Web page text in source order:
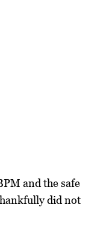
and the safe
did not